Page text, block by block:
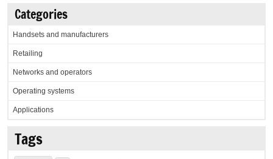
Categories
Handsets and manufacturers
Retailing
Networks and operators
Operating systems
Applications
Tags